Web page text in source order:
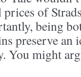
of
being
preserve an
You might